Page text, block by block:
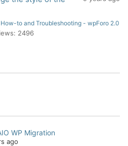
How-to and Troubleshooting - wpForo 2.0
2496
WP Migration
ago